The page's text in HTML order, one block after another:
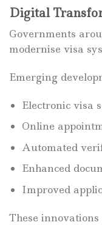
Digital
Governments
modernise visa
Emerging
Electronic visa
Online
Automated
Enhanced
Improved
These